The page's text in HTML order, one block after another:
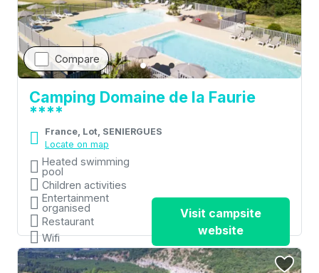
Compare
Camping Domaine de la Faurie
****
France, Lot, SENIERGUES
Locate on map
Heated swimming
pool
Children activities
Entertainment
organised
Restaurant
Wifi
Visit campsite
website